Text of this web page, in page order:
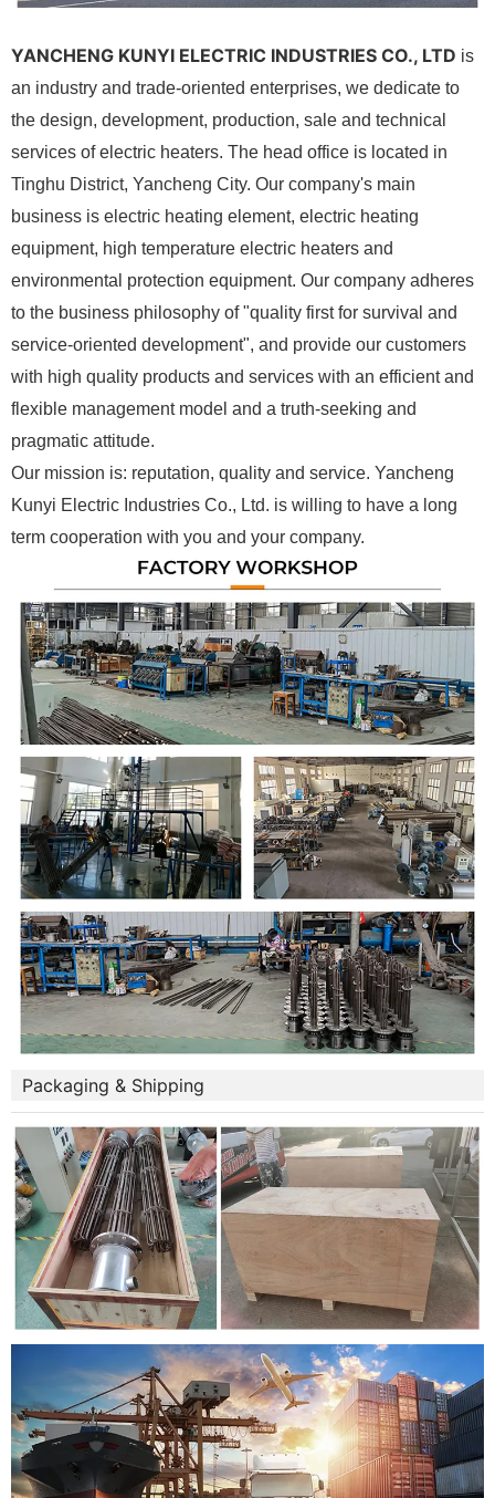
YANCHENG KUNYI ELECTRIC INDUSTRIES CO., LTD is
an industry and trade-oriented enterprises, we dedicate to
the design, development, production, sale and technical
services of electric heaters. The head office is located in
Tinghu District, Yancheng City. Our company's main
business is electric heating element, electric heating
equipment, high temperature electric heaters and
environmental protection equipment. Our company adheres
to the business philosophy of "quality first for survival and
service-oriented development", and provide our customers
with high quality products and services with an efficient and
flexible management model and a truth-seeking and
pragmatic attitude.
Our mission is: reputation, quality and service. Yancheng
Kunyi Electric Industries Co., Ltd. is willing to have a long
term cooperation with you and your company.
Packaging & Shipping